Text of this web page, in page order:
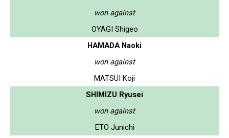
won against
OYAGI Shigeo
HAMADA Naoki
won against
MATSUI Koji
SHIMIZU Ryusei
won against
ETO Junichi